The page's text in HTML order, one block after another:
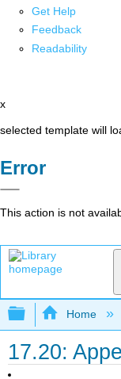
Get Help
Feedback
Readability
x
selected template will
Error
This action is not
Expand/
Home
17.20: